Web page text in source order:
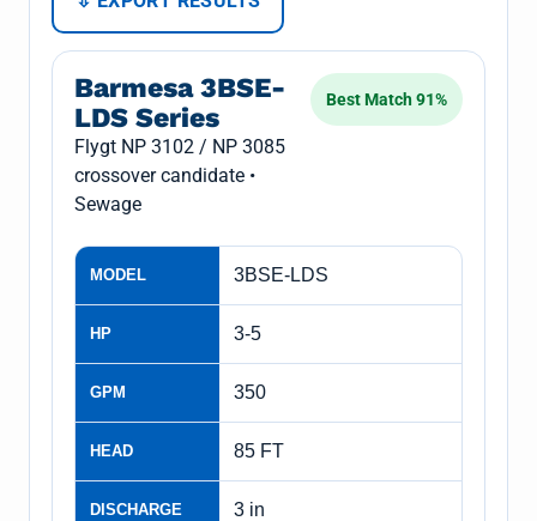
Barmesa 3BSE-
LDS Series
Flygt NP 3102 / NP 3085
crossover candidate •
Sewage
Best Match 91%
MODEL 3BSE-LDS
HP 3-5
GPM 350
HEAD 85 FT
DISCHARGE 3 in